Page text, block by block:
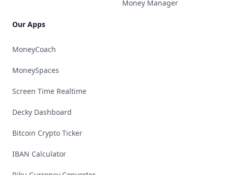
Our Apps
MoneyCoach
MoneySpaces
Screen Time Realtime
Decky Dashboard
Bitcoin Crypto Ticker
IBAN Calculator
Money Manager